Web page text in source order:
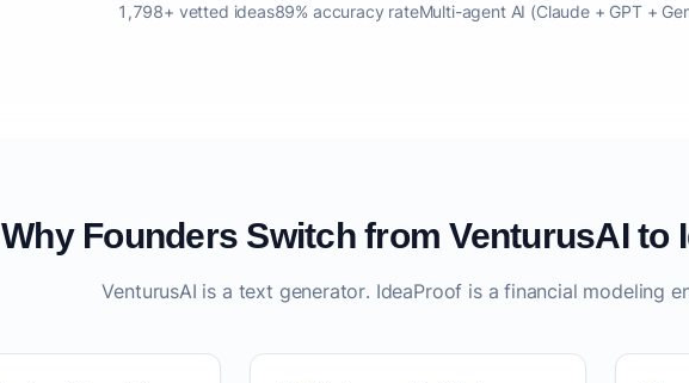
1,798+ vetted ideas89% accuracy rateMulti-agent AI (Claude + GPT +
Why Founders Switch from VenturusAI to
VenturusAI is a text generator. IdeaProof is a financial modeling